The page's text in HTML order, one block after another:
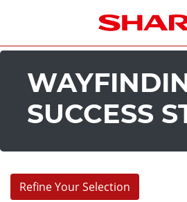
SUCCESS
Refine Your Selection